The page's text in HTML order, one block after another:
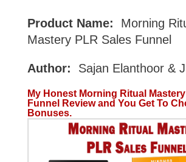
Product Name:
Morning
Mastery PLR Sales Funnel
Author: Sajan Elanthoor &
My Honest Morning Ritual
Funnel Review and You Get To
Bonuses.